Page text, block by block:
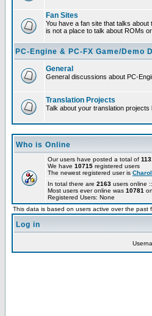
Fan Sites
You have a fan site that talks
is not a place to talk about ROMs
PC-Engine & PC-FX Game/Demo
General
General discussions about PC-
Translation Projects
Talk about your translation
Who is Online
Our users have posted a total of
We have 10715 registered users
The newest registered user is
In total there are 2163 users online
Most users ever online was 10781
Registered Users: None
This data is based on users active over the past
Log in